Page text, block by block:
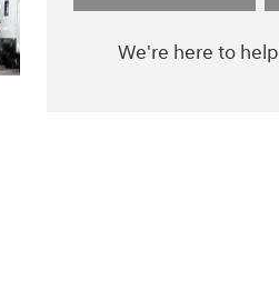
We're here to help